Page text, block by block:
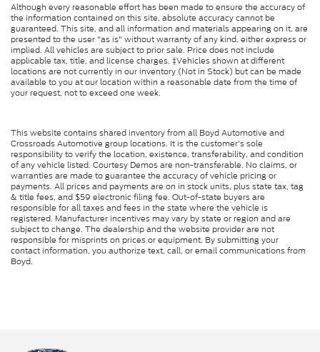
Although every reasonable effort has been made to ensure the accuracy of
the information contained on this site, absolute accuracy cannot be
guaranteed. This site, and all information and materials appearing on it, are
presented to the user "as is" without warranty of any kind, either express or
implied. All vehicles are subject to prior sale. Price does not include
applicable tax, title, and license charges. ‡Vehicles shown at different
locations are not currently in our inventory (Not in Stock) but can be made
available to you at our location within a reasonable date from the time of
your request, not to exceed one week.
This website contains shared inventory from all Boyd Automotive and
Crossroads Automotive group locations. It is the customer's sole
responsibility to verify the location, existence, transferability, and condition
of any vehicle listed. Courtesy Demos are non-transferable. No claims, or
warranties are made to guarantee the accuracy of vehicle pricing or
payments. All prices and payments are on in stock units, plus state tax, tag
& title fees, and $59 electronic filing fee. Out-of-state buyers are
responsible for all taxes and fees in the state where the vehicle is
registered. Manufacturer incentives may vary by state or region and are
subject to change. The dealership and the website provider are not
responsible for misprints on prices or equipment. By submitting your
contact information, you authorize text, call, or email communications from
Boyd.